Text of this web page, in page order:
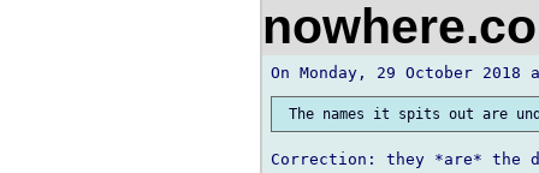
Correction: they *are*